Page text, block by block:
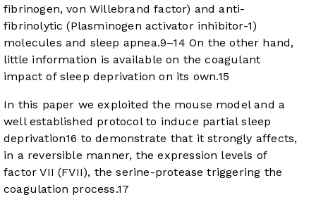
fibrinogen, von Willebrand factor) and anti-
fibrinolytic (Plasminogen activator inhibitor-1)
molecules and sleep apnea.9–14 On the other hand,
little information is available on the coagulant
impact of sleep deprivation on its own.15
In this paper we exploited the mouse model and a
well established protocol to induce partial sleep
deprivation16 to demonstrate that it strongly affects,
in a reversible manner, the expression levels of
factor VII (FVII), the serine-protease triggering the
coagulation process.17